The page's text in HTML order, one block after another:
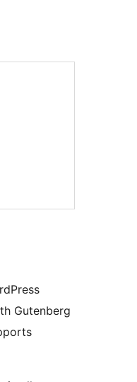
Gutenberg